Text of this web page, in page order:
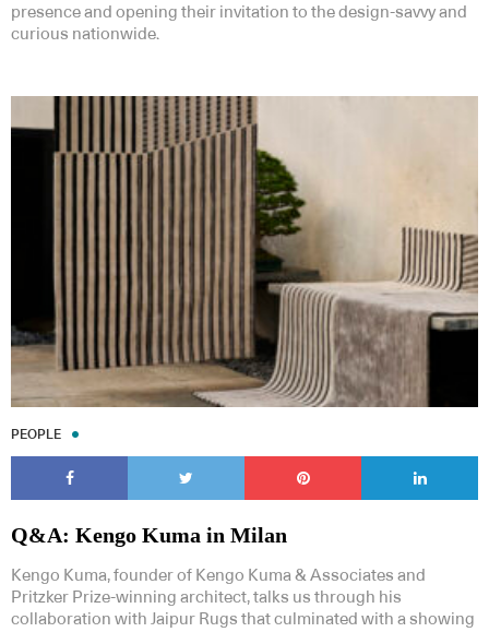
presence and opening their invitation to the design-savvy and
curious nationwide.
PEOPLE
Q&A: Kengo Kuma in Milan
Kengo Kuma, founder of Kengo Kuma & Associates and
Pritzker Prize-winning architect, talks us through his
collaboration with Jaipur Rugs that culminated with a showing